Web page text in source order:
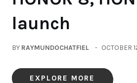
launch
BY RAYMUNDOCHATFIEL OCTOBER
EXPLORE MORE